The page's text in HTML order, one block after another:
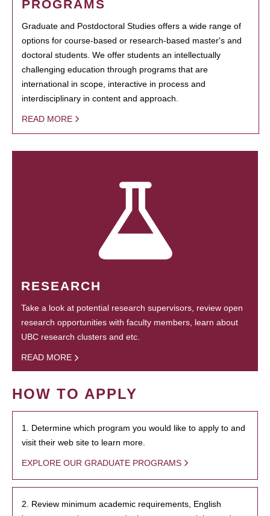
PROGRAMS
Graduate and Postdoctoral Studies offers a wide range of
options for course-based or research-based master's and
doctoral students. We offer students an intellectually
challenging education through programs that are
international in scope, interactive in process and
interdisciplinary in content and approach.
READ MORE
RESEARCH
Take a look at potential research supervisors, review open
research opportunities with faculty members, learn about
UBC research clusters and etc.
READ MORE
HOW TO APPLY
1. Determine which program you would like to apply to and
visit their web site to learn more.
EXPLORE OUR GRADUATE PROGRAMS
2. Review minimum academic requirements, English